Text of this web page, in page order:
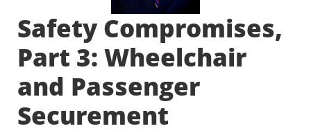
Safety Compromises,
Part 3: Wheelchair
and Passenger
Securement